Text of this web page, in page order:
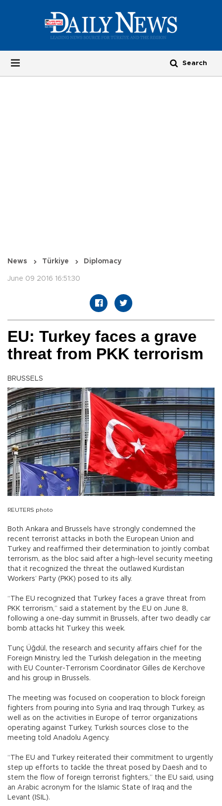
News Türkiye Diplomacy
June 09 2016 16:51:30
EU: Turkey faces a grave
threat from PKK terrorism
BRUSSELS
REUTERS photo
Both Ankara and Brussels have strongly condemned the
recent terrorist attacks in both the European Union and
Turkey and reaffirmed their determination to jointly combat
terrorism, as the bloc said after a high-level security meeting
that it recognized the threat the outlawed Kurdistan
Workers’ Party (PKK) posed to its ally.
“The EU recognized that Turkey faces a grave threat from
PKK terrorism,” said a statement by the EU on June 8,
following a one-day summit in Brussels, after two deadly car
bomb attacks hit Turkey this week.
Tunç Üğdül, the research and security affairs chief for the
Foreign Ministry, led the Turkish delegation in the meeting
with EU Counter-Terrorism Coordinator Gilles de Kerchove
and his group in Brussels.
The meeting was focused on cooperation to block foreign
fighters from pouring into Syria and Iraq through Turkey, as
well as on the activities in Europe of terror organizations
operating against Turkey, Turkish sources close to the
meeting told Anadolu Agency.
“The EU and Turkey reiterated their commitment to urgently
step up efforts to tackle the threat posed by Daesh and to
stem the flow of foreign terrorist fighters,” the EU said, using
an Arabic acronym for the Islamic State of Iraq and the
Levant (ISIL).